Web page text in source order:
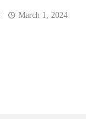
March 1, 2024